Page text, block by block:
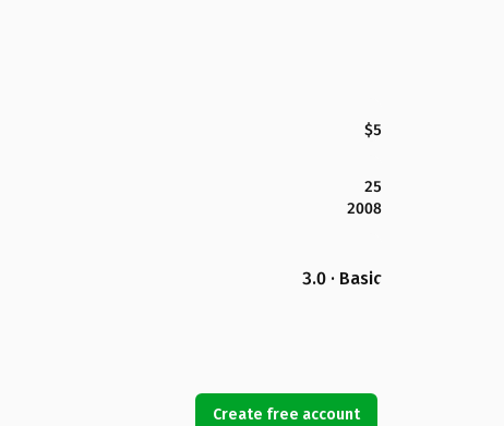
$5
25
2008
3.0 · Basic
Create free account